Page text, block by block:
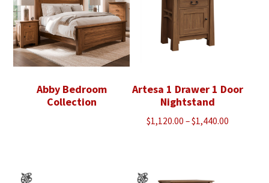
Abby Bedroom
Collection
Artesa 1 Drawer 1 Door
Nightstand
$1,120.00 –$1,440.00